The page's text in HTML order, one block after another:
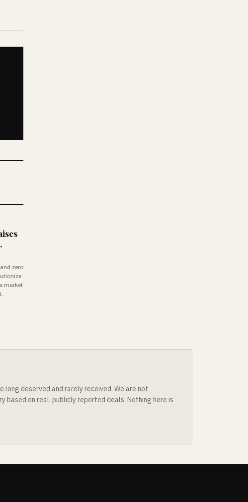
zero
market
long deserved and rarely received. We are not
based on real, publicly reported deals. Nothing here is